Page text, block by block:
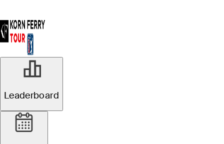
Leaderboard
APR 8, 2024
Georgia native